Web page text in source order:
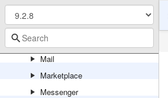
Legacy
Localization
Logging
Mail
Marketplace
Messenger